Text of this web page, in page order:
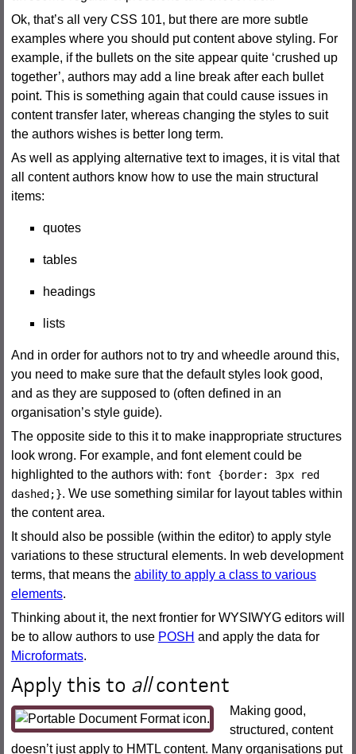
Ok, that’s all very CSS 101, but there are more subtle
examples where you should put content above styling. For
example, if the bullets on the site appear quite ‘crushed up
together’, authors may add a line break after each bullet
point. This is something again that could cause issues in
content transfer later, whereas changing the styles to suit
the authors wishes is better long term.
As well as applying alternative text to images, it is vital that
all content authors know how to use the main structural
items:
quotes
tables
headings
lists
And in order for authors not to try and wheedle around this,
you need to make sure that the default styles look good,
and as they are supposed to (often defined in an
organisation’s style guide).
The opposite side to this it to make inappropriate structures
look wrong. For example, and font element could be
highlighted to the authors with: font {border: 3px red
dashed;}. We use something similar for layout tables within
the content area.
It should also be possible (within the editor) to apply style
variations to these structural elements. In web development
terms, that means the ability to apply a class to various
elements.
Thinking about it, the next frontier for WYSIWYG editors will
be to allow authors to use POSH and apply the data for
Microformats.
Apply this to allcontent
Making good,
structured, content
doesn’t just apply to HMTL content. Many organisations put